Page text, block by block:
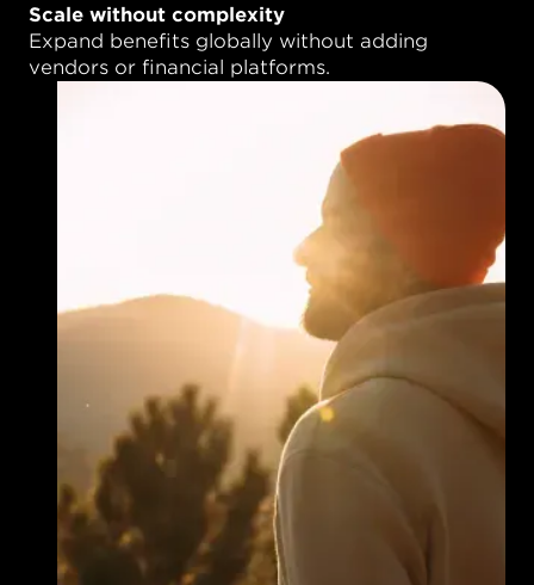
Scale without complexity
Expand benefits globally without adding
vendors or financial platforms.